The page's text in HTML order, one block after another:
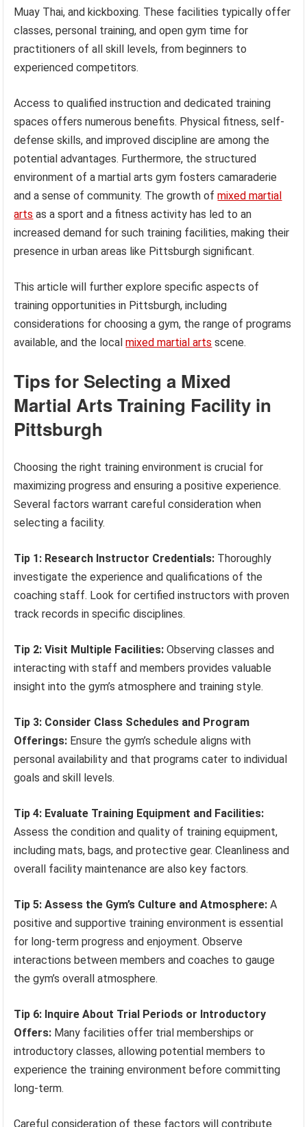
Muay Thai, and kickboxing. These facilities typically offer
classes, personal training, and open gym time for
practitioners of all skill levels, from beginners to
experienced competitors.
Access to qualified instruction and dedicated training
spaces offers numerous benefits. Physical fitness, self-
defense skills, and improved discipline are among the
potential advantages. Furthermore, the structured
environment of a martial arts gym fosters camaraderie
and a sense of community. The growth ofmixed martial
arts as a sport and a fitness activity has led to an
increased demand for such training facilities, making their
presence in urban areas like Pittsburgh significant.
This article will further explore specific aspects of
training opportunities in Pittsburgh, including
considerations for choosing a gym, the range of programs
available, and the localmixed martial arts scene.
Tips for Selecting a Mixed
Martial Arts Training Facility in
Pittsburgh
Choosing the right training environment is crucial for
maximizing progress and ensuring a positive experience.
Several factors warrant careful consideration when
selecting a facility.
Tip 1: Research Instructor Credentials: Thoroughly
investigate the experience and qualifications of the
coaching staff. Look for certified instructors with proven
track records in specific disciplines.
Tip 2: Visit Multiple Facilities: Observing classes and
interacting with staff and members provides valuable
insight into the gym’s atmosphere and training style.
Tip 3: Consider Class Schedules and Program
Offerings: Ensure the gym’s schedule aligns with
personal availability and that programs cater to individual
goals and skill levels.
Tip 4: Evaluate Training Equipment and Facilities:
Assess the condition and quality of training equipment,
including mats, bags, and protective gear. Cleanliness and
overall facility maintenance are also key factors.
Tip 5: Assess the Gym’s Culture and Atmosphere: A
positive and supportive training environment is essential
for long-term progress and enjoyment. Observe
interactions between members and coaches to gauge
the gym’s overall atmosphere.
Tip 6: Inquire About Trial Periods or Introductory
Offers: Many facilities offer trial memberships or
introductory classes, allowing potential members to
experience the training environment before committing
long-term.
Careful consideration of these factors will contribute